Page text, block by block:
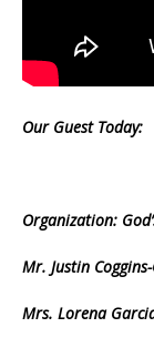
Our Guest Today:
Organization:
Mr. Justin
Mrs. Lorena